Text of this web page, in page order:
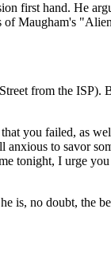
first hand. He
of Maugham's
from the ISP).
you failed, as
anxious to savor
tonight, I urge
is, no doubt, the